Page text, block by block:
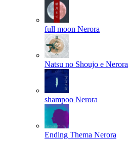
full moon Nerora
Natsu no Shoujo e Nerora
shampoo Nerora
Ending Thema Nerora